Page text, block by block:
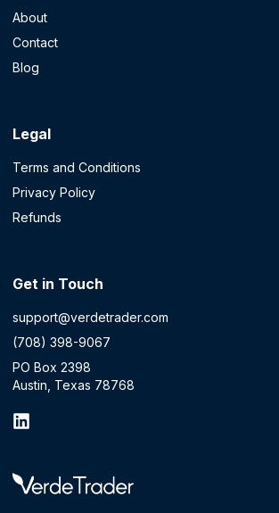
About
Contact
Blog
Legal
Terms and Conditions
Privacy Policy
Refunds
Get in Touch
support@verdetrader.com
(708) 398-9067
PO Box 2398
Austin, Texas 78768